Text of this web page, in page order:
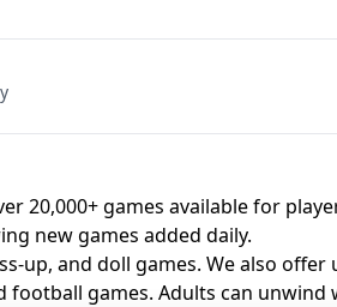
FNAF 4 - UNBLOCKED GAME
games available for
new games added daily.
up, and doll games. We also
games. Adults can